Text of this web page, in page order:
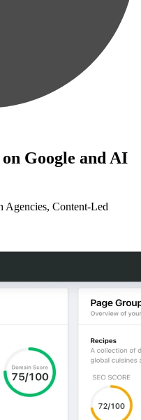
Google and AI
Agencies, Content-Led